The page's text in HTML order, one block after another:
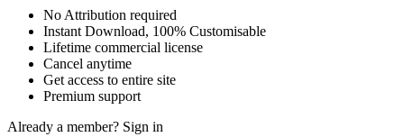
No Attribution required
Instant Download, 100% Customisable
Lifetime commercial license
Cancel anytime
Get access to entire site
Premium support
Already a member? Sign in